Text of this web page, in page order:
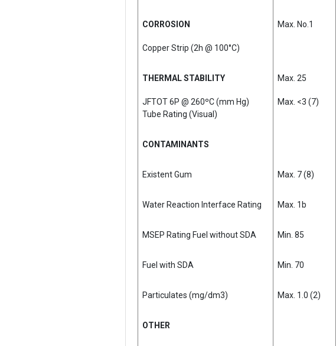
CORROSION
Copper Strip (2h @ 100°C)
Max. No.1
THERMAL STABILITY
JFTOT 6P @ 260ºC (mm Hg)
Tube Rating (Visual)
Max. 25
Max. <3 (7)
CONTAMINANTS
Existent Gum Max. 7 (8)
Water Reaction Interface Rating Max. 1b
MSEP Rating Fuel without SDA Min. 85
Fuel with SDA Min. 70
Particulates (mg/dm3) Max. 1.0 (2)
OTHER